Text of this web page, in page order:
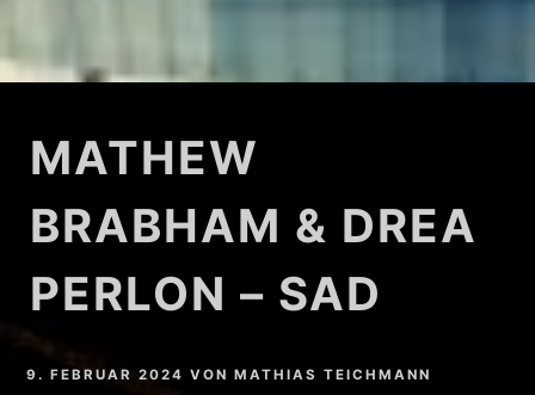
MATHEW
BRABHAM & DREA
PERLON – SAD
9. FEBRUAR 2024 VONMATHIAS TEICHMANN